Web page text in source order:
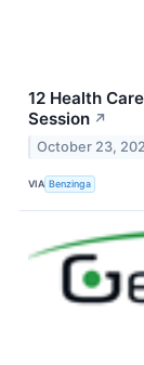
12 Health
Session ↗
October 23,
VIA Benzinga